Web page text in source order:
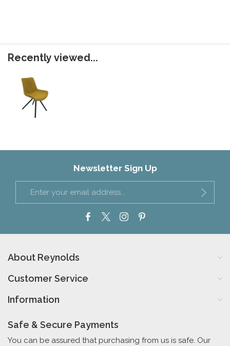
Recently viewed...
Newsletter Sign Up
About Reynolds
Customer Service
Information
Safe & Secure Payments
You can be assured that purchasing from us is safe. Our